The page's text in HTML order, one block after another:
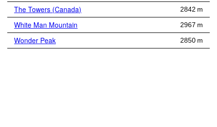
The Towers (Canada) 2842 m
White Man Mountain 2967 m
Wonder Peak 2850 m